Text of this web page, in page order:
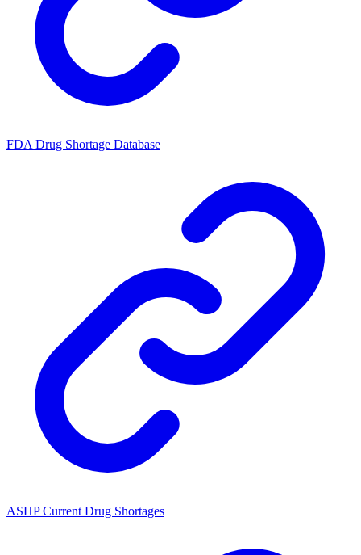
FDA Drug Shortage Database
ASHP Current Drug Shortages